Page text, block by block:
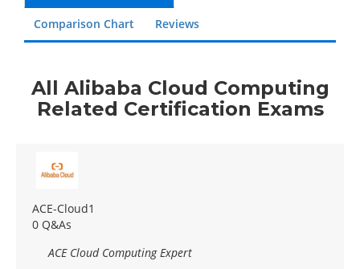
Comparison Chart Reviews
All Alibaba Cloud Computing
Related Certification Exams
ACE-Cloud1
0 Q&As
ACE Cloud Computing Expert